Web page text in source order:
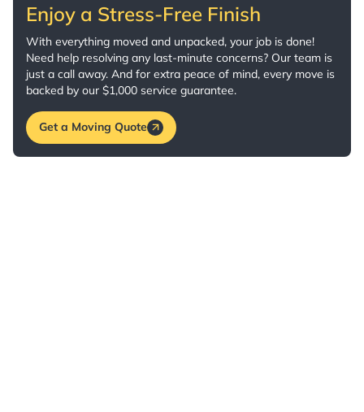
Enjoy a Stress-Free Finish
With everything moved and unpacked, your job is done!
Need help resolving any last-minute concerns? Our team is
just a call away. And for extra peace of mind, every move is
backed by our $1,000 service guarantee.
Get a Moving Quote